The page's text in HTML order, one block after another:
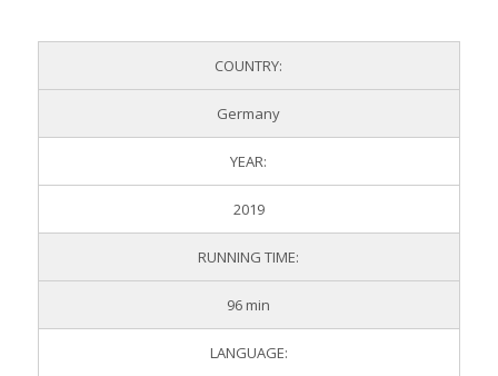
COUNTRY:
Germany
YEAR:
2019
RUNNING TIME:
96 min
LANGUAGE: